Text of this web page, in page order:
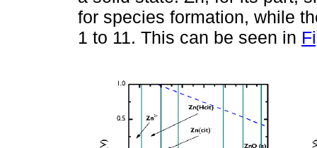
for species formation, while
1 to 11. This can be seen in